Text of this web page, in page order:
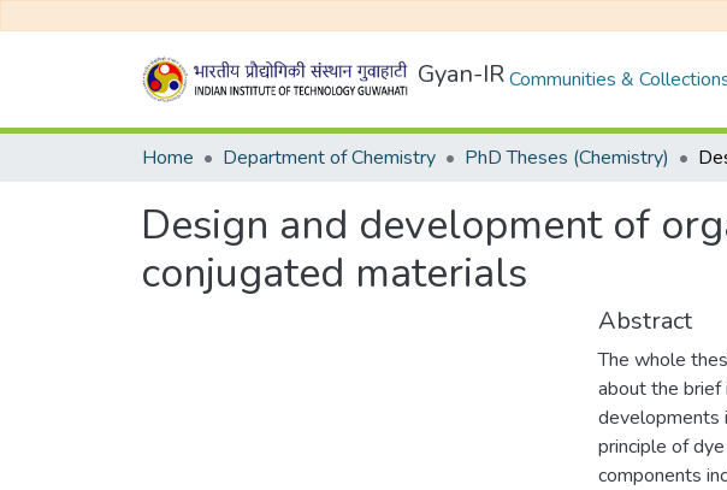
Gyan-IRCommunities &
Home Department of Chemistry PhD Theses (Chemistry)
Design and development of
conjugated materials
Abstract
The whole
about the brief
developments
principle of
components